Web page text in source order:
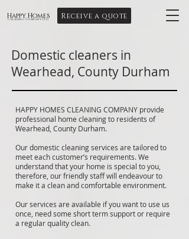
Happy Homes
Cleaning Company Ltd Receive a quote
Domestic cleaners in
Wearhead, County Durham
HAPPY HOMES CLEANING COMPANY provide
professional home cleaning to residents of
Wearhead, County Durham.
Our domestic cleaning services are tailored to
meet each customer’s requirements. We
understand that your home is special to you,
therefore, our friendly staff will endeavour to
make it a clean and comfortable environment.
Our services are available if you want to use us
once, need some short term support or require
a regular quality clean.